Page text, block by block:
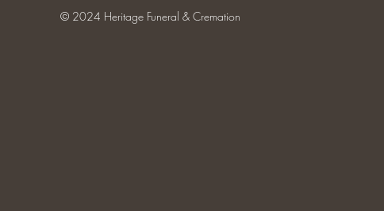
© 2024 Heritage Funeral & Cremation